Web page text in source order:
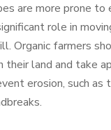
are more prone to
role in
Organic farmers
land and take
erosion, such as